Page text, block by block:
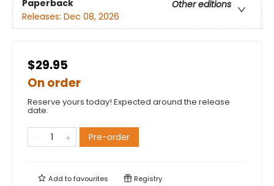
Paperback
Other editions
Releases: Dec 08, 2026
$29.95
On order
Reserve yours today! Expected around the release
date.
Pre-order
Add tofavourites Registry